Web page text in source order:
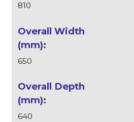
810
650
640